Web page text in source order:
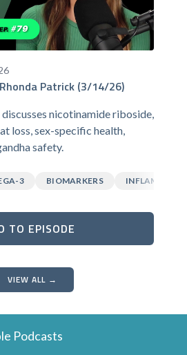
Patrick (3/14/26)
nicotinamide riboside,
loss, sex-specific health,
safety.
3 BIOMARKERS
TO EPISODE
VIEW ALL →
Podcasts